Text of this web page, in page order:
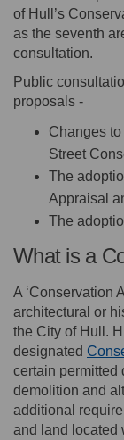
of Hull’s
as the seventh
consultation.
Public
proposals -
Changes
Street
The
Appraisal
The
What is a
A ‘Conservation
architectural or
the City of Hull.
designated
certain permitted
demolition and
additional
and land located